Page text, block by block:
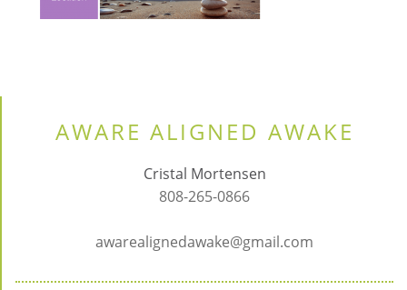
AWARE ALIGNED AWAKE
Cristal Mortensen
808-265-0866
awarealignedawake@gmail.com